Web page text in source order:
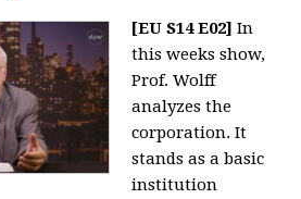
[EU S14 E02] In
this weeks show,
Prof. Wolff
analyzes the
corporation. It
stands as a basic
institution